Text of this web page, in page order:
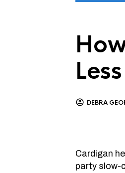
DEBRA
Cardigan
party slow-